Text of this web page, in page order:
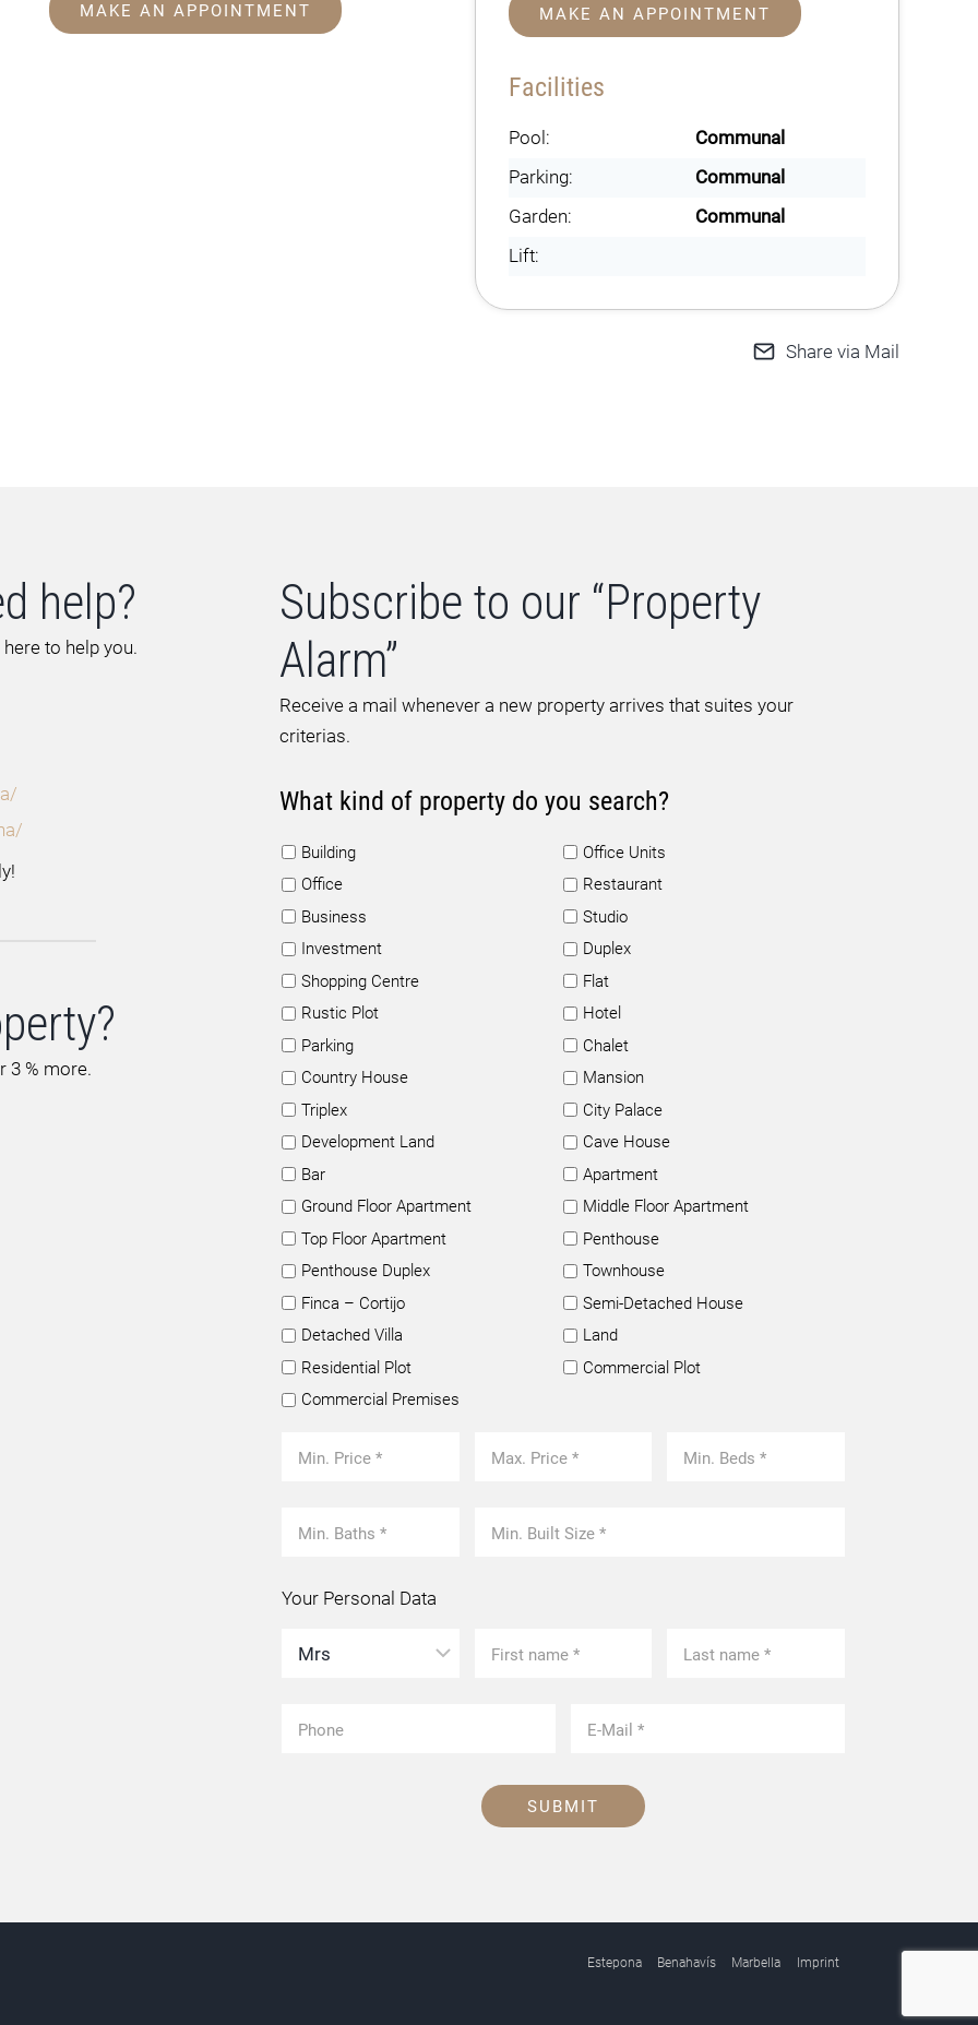
MAKE AN APPOINTMENT MAKE AN APPOINTMENT
Facilities
Pool:
Communal
Parking:
Communal
Garden:
Communal
Lift:
Share via Mail
help?
to help you.
3 % more.
Subscribe to our “Property
Alarm”
Receive a mail whenever a new property arrives that suites your
criterias.
What kind of property do you search?
Building
Office Units
Office
Restaurant
Business
Studio
Investment
Duplex
Shopping Centre
Flat
Rustic Plot
Hotel
Parking
Chalet
Country House
Mansion
Triplex
City Palace
Development Land
Cave House
Bar
Apartment
Ground Floor Apartment
Middle Floor Apartment
Top Floor Apartment
Penthouse
Penthouse Duplex
Townhouse
Finca – Cortijo
Semi-Detached House
Detached Villa
Land
Residential Plot
Commercial Plot
Commercial Premises
Your Personal Data
SUBMIT
Estepona Benahavís Marbella Imprint